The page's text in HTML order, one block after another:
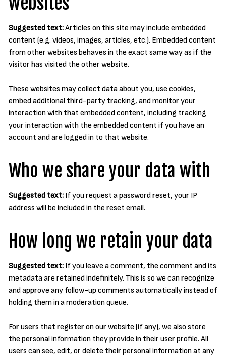
Suggested text:Articles on this site may include embedded
content (e.g. videos, images, articles, etc.). Embedded content
from other websites behaves in the exact same way as if the
visitor has visited the other website.
These websites may collect data about you, use cookies,
embed additional third-party tracking, and monitor your
interaction with that embedded content, including tracking
your interaction with the embedded content if you have an
account and are logged in to that website.
Who we share your data with
Suggested text: If you request a password reset, your IP
address will be included in the reset email.
How long we retain your data
Suggested text: If you leave a comment, the comment and its
metadata are retained indefinitely. This is so we can recognize
and approve any follow-up comments automatically instead of
holding them in a moderation queue.
For users that register on our website (if any), we also store
the personal information they provide in their user profile. All
users can see, edit, or delete their personal information at any